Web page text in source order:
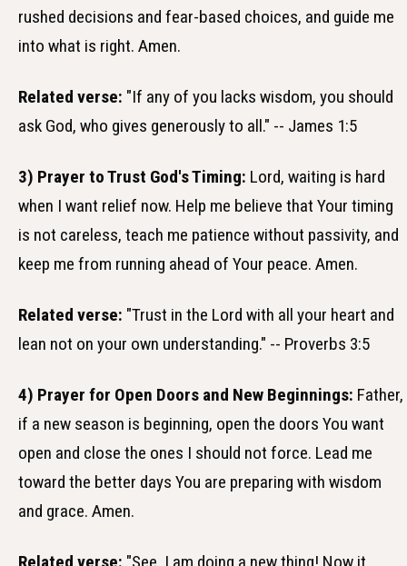
rushed decisions and fear-based choices, and guide me
into what is right. Amen.
Related verse: "If any of you lacks wisdom, you should
ask God, who gives generously to all." -- James 1:5
3) Prayer to Trust God's Timing: Lord, waiting is hard
when I want relief now. Help me believe that Your timing
is not careless, teach me patience without passivity, and
keep me from running ahead of Your peace. Amen.
Related verse: "Trust in the Lord with all your heart and
lean not on your own understanding." -- Proverbs 3:5
4) Prayer for Open Doors and New Beginnings: Father,
if a new season is beginning, open the doors You want
open and close the ones I should not force. Lead me
toward the better days You are preparing with wisdom
and grace. Amen.